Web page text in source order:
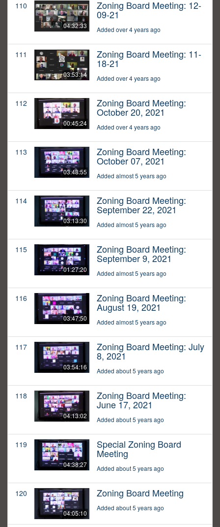
110
04:32:33
Zoning Board Meeting: 12-
09-21
Added over 4 years ago
111
03:53:14
Zoning Board Meeting: 11-
18-21
Added over 4 years ago
112
00:45:24
Zoning Board Meeting:
October 20, 2021
Added over 4 years ago
113
03:48:55
Zoning Board Meeting:
October 07, 2021
Added almost 5 years ago
114
03:13:30
Zoning Board Meeting:
September 22, 2021
Added almost 5 years ago
115
01:27:20
Zoning Board Meeting:
September 9, 2021
Added almost 5 years ago
116
03:47:50
Zoning Board Meeting:
August 19, 2021
Added almost 5 years ago
117
03:54:16
Zoning Board Meeting: July
8, 2021
Added about 5 years ago
118
04:13:02
Zoning Board Meeting:
June 17, 2021
Added about 5 years ago
119
04:38:27
Special Zoning Board
Meeting
Added about 5 years ago
120
04:05:10
Zoning Board Meeting
Added about 5 years ago